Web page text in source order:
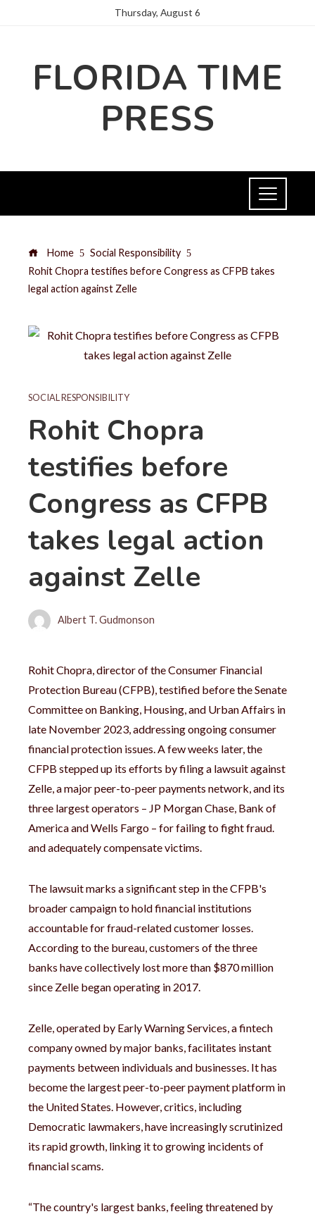
Thursday, August 6
FLORIDA TIME
PRESS
Home
Social Responsibility
Rohit Chopra testifies before Congress as CFPB takes
legal action against Zelle
SOCIAL RESPONSIBILITY
Rohit Chopra
testifies before
Congress as CFPB
takes legal action
against Zelle
Albert T. Gudmonson
Rohit Chopra, director of the Consumer Financial
Protection Bureau (CFPB), testified before the Senate
Committee on Banking, Housing, and Urban Affairs in
late November 2023, addressing ongoing consumer
financial protection issues. A few weeks later, the
CFPB stepped up its efforts by filing a lawsuit against
Zelle, a major peer-to-peer payments network, and its
three largest operators – JP Morgan Chase, Bank of
America and Wells Fargo – for failing to fight fraud.
and adequately compensate victims.
The lawsuit marks a significant step in the CFPB's
broader campaign to hold financial institutions
accountable for fraud-related customer losses.
According to the bureau, customers of the three
banks have collectively lost more than $870 million
since Zelle began operating in 2017.
Zelle, operated by Early Warning Services, a fintech
company owned by major banks, facilitates instant
payments between individuals and businesses. It has
become the largest peer-to-peer payment platform in
the United States. However, critics, including
Democratic lawmakers, have increasingly scrutinized
its rapid growth, linking it to growing incidents of
financial scams.
“The country's largest banks, feeling threatened by